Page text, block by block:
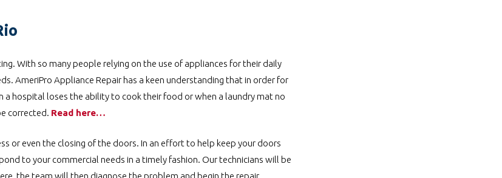
With so many people relying on the use of appliances for their daily
AmeriPro Appliance Repair has a keen understanding that in order for
hospital loses the ability to cook their food or when a laundry mat no
corrected. Read here…
or even the closing of the doors. In an effort to help keep your doors
to your commercial needs in a timely fashion. Our technicians will be
the team will then diagnose the problem and begin the repair